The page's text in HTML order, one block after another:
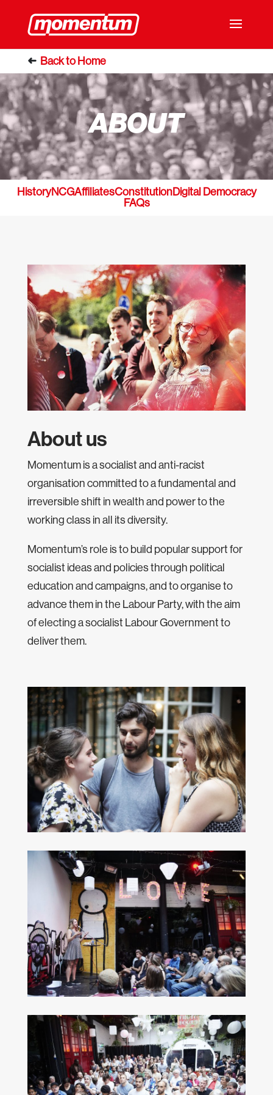
ABOUT
HistoryNCGAffiliatesConstitutionDigital Democracy
FAQs
About us
Momentum is a socialist and anti-racist
organisation committed to a fundamental and
irreversible shift in wealth and power to the
working class in all its diversity.
Momentum’s role is to build popular support for
socialist ideas and policies through political
education and campaigns, and to organise to
advance them in the Labour Party, with the aim
of electing a socialist Labour Government to
deliver them.